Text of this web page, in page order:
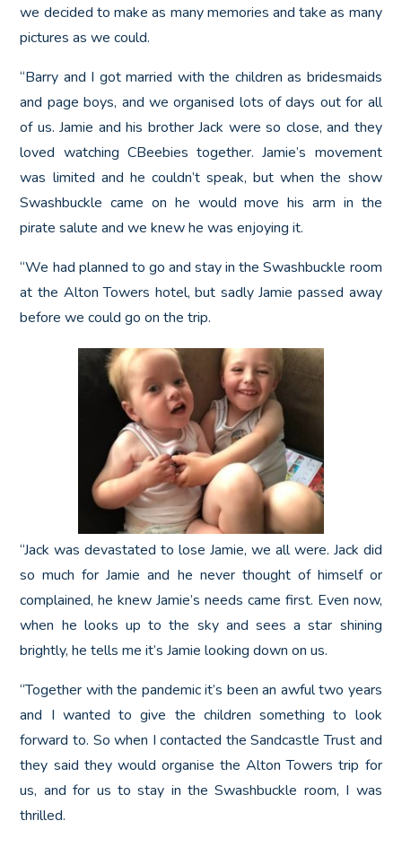
we decided to make as many memories and take as many
pictures as we could.
“Barry and I got married with the children as bridesmaids
and page boys, and we organised lots of days out for all
of us. Jamie and his brother Jack were so close, and they
loved watching CBeebies together. Jamie’s movement
was limited and he couldn’t speak, but when the show
Swashbuckle came on he would move his arm in the
pirate salute and we knew he was enjoying it.
“We had planned to go and stay in the Swashbuckle room
at the Alton Towers hotel, but sadly Jamie passed away
before we could go on the trip.
“Jack was devastated to lose Jamie, we all were. Jack did
so much for Jamie and he never thought of himself or
complained, he knew Jamie’s needs came first. Even now,
when he looks up to the sky and sees a star shining
brightly, he tells me it’s Jamie looking down on us.
“Together with the pandemic it’s been an awful two years
and I wanted to give the children something to look
forward to. So when I contacted the Sandcastle Trust and
they said they would organise the Alton Towers trip for
us, and for us to stay in the Swashbuckle room, I was
thrilled.